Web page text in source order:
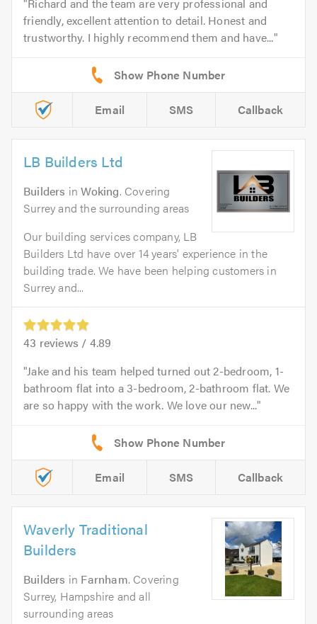
friendly, excellent attention to detail. Honest and
trustworthy. I highly recommend them and have...
Email SMS Callback
LB Builders Ltd
Builders inWoking. Covering
Surrey and the surrounding areas
Our building services company, LB
Builders Ltd have over 14 years' experience in the
building trade. We have been helping customers in
Surrey and...
43 reviews / 4.89
Jake and his team helped turned out 2-bedroom, 1-
bathroom flat into a 3-bedroom, 2-bathroom flat. We
are so happy with the work. We love our new...
Email SMS Callback
Waverly Traditional
Builders
Builders in Farnham. Covering
Surrey, Hampshire and all
surrounding areas